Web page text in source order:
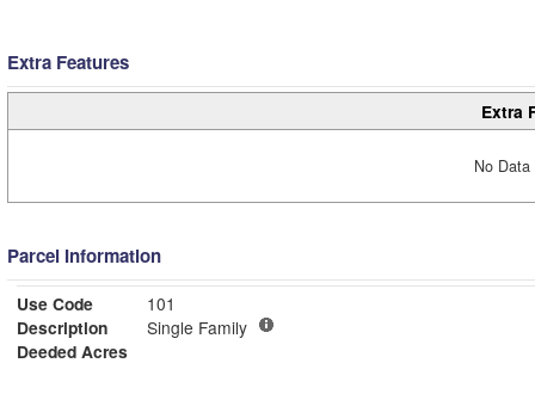
Extra Features
Extra
No
Parcel Information
Use Code
101
Description
Single Family
Deeded Acres